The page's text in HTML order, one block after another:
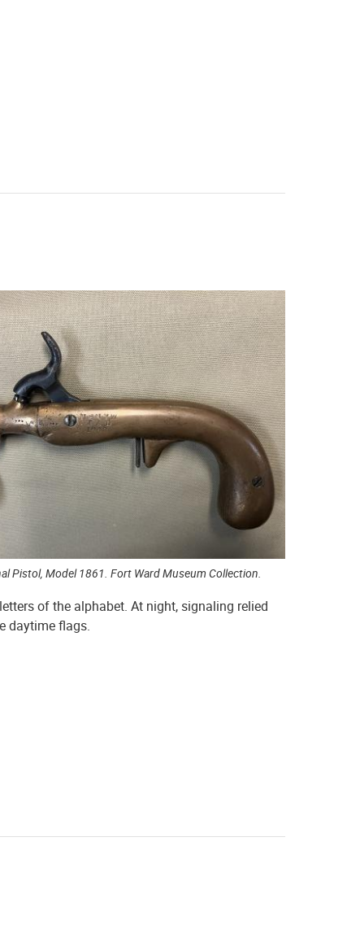
Pistol, Model 1861. Fort Ward Museum Collection.
of the alphabet. At night, signaling relied
daytime flags.